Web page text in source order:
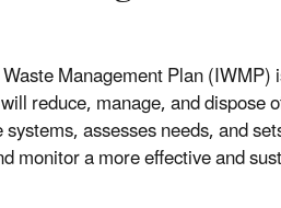
Management Plan
reduce, manage, and dispose
assesses needs, and
monitor a more effective and